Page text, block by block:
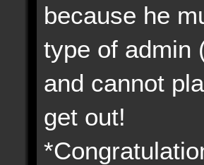
because he
type of admin
and cannot
get out!